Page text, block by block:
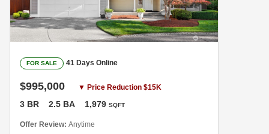
FOR SALE 41 Days Online
$995,000 ▼ Price Reduction $15K
3 BR 2.5 BA 1,979 SQFT
Offer Review: Anytime